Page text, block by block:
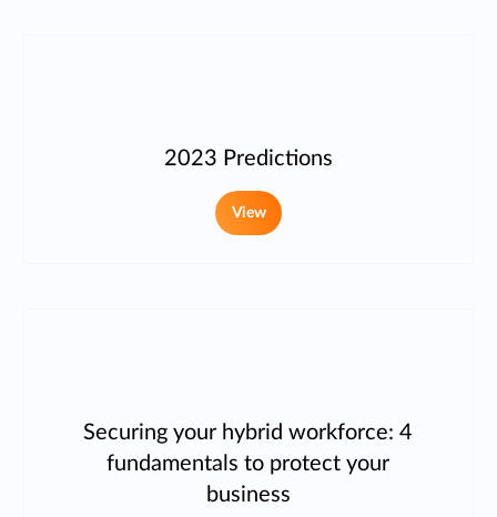
2023 Predictions
View
Securing your hybrid workforce: 4
fundamentals to protect your
business